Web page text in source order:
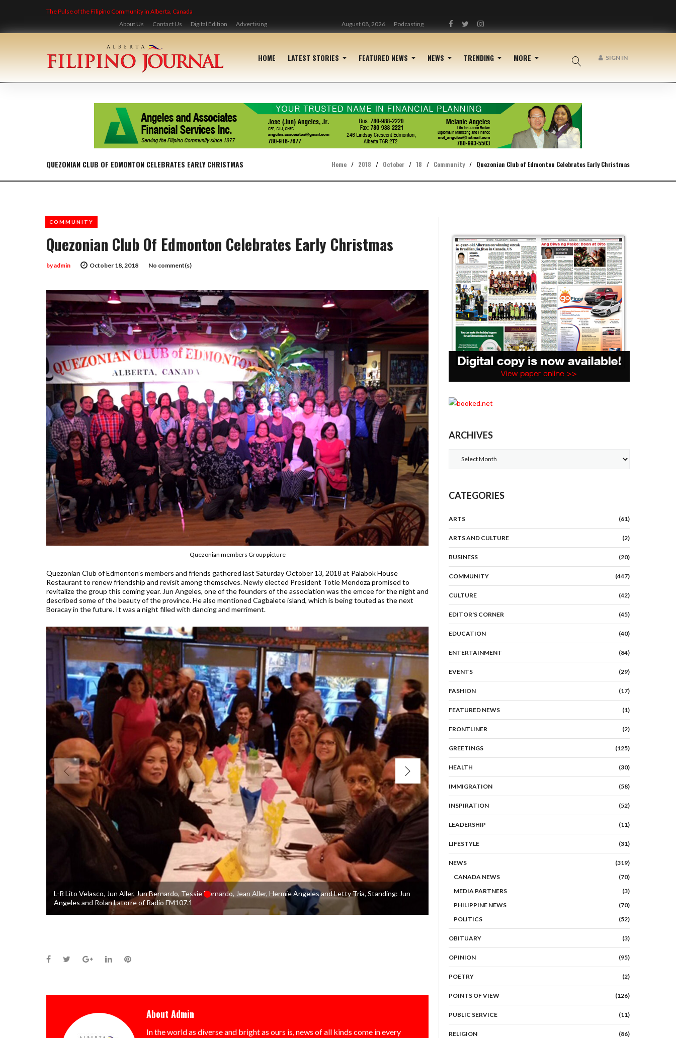
The Pulse of the Filipino Community in Alberta, Canada
About Us
Contact Us Digital Edition Advertising August 08, 2026 Podcasting
Facebook
TwitterInstagram
HOME LATEST STORIES FEATURED NEWS NEWS TRENDING MORE SIGN IN
QUEZONIAN CLUB OF EDMONTON CELEBRATES EARLY CHRISTMAS Home / 2018 / October / 18 / Community / Quezonian Club of Edmonton Celebrates Early Christmas
Quezonian Club Of Edmonton Celebrates Early Christmas
October 18, 2018
byadmin No comment(s)
COMMUNITY
Quezonian members Group picture
Quezonian Club of Edmonton’s members and friends gathered last Saturday October 13, 2018 at Palabok House
Restaurant to renew friendship and revisit among themselves. Newly elected President Totie Mendoza promised to
revitalize the group this coming year. Jun Angeles, one of the founders of the association was the emcee for the night and
described some of the beauty of the province. He also mentioned Cagbalete island, which is being touted as the next
Boracay in the future. It was a night filled with dancing and merriment.
L-R Lito Velasco, Jun Aller, Jun Bernardo, Tessie Bernardo, Jean Aller, Hermie Angeles and Letty Tria, Standing: Jun
Angeles and Rolan Latorre of Radio FM107.1
Facebook
TwitterGoogle+LinkedInPinterest
About Admin
In the world as diverse and bright as ours is, news of all kinds come in every
ARCHIVES
CATEGORIES
ARTS (61)
ARTS AND CULTURE (2)
BUSINESS (20)
COMMUNITY (447)
CULTURE (42)
EDITOR'S CORNER (45)
EDUCATION (40)
ENTERTAINMENT (84)
EVENTS (29)
FASHION (17)
FEATURED NEWS (1)
FRONTLINER (2)
GREETINGS (125)
HEALTH (30)
IMMIGRATION (58)
INSPIRATION (52)
LEADERSHIP (11)
LIFESTYLE (31)
NEWS
(319)
CANADA NEWS
(70)
MEDIA PARTNERS
(3)
PHILIPPINE NEWS
(70)
POLITICS
(52)
OBITUARY (3)
OPINION (95)
POETRY (2)
POINTS OF VIEW (126)
PUBLIC SERVICE (11)
RELIGION (86)